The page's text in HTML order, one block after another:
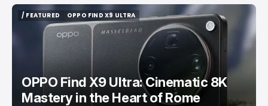
/ FEATURED
/ FEATURED
OPPO FIND X9 ULTRA
OPPO FIND X9 ULTRA
OPPO Find X9 Ultra: Cinematic 8K
Mastery in the Heart of Rome